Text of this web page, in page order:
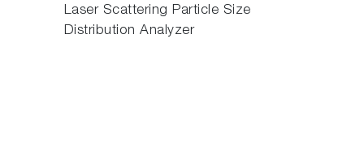
Laser Scattering Particle Size
Distribution Analyzer